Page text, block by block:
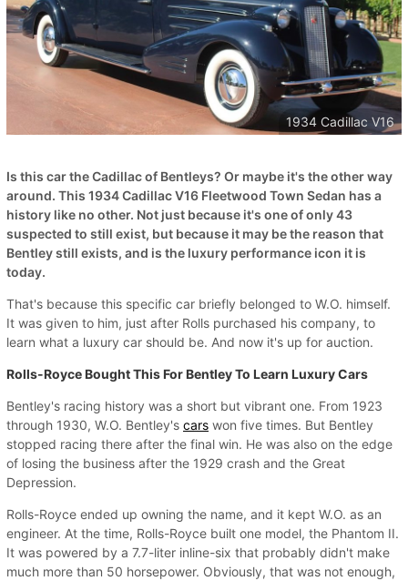
1934 Cadillac V16
Is this car the Cadillac of Bentleys? Or maybe it's the other way
around. This 1934 Cadillac V16 Fleetwood Town Sedan has a
history like no other. Not just because it's one of only 43
suspected to still exist, but because it may be the reason that
Bentley still exists, and is the luxury performance icon it is
today.
That's because this specific car briefly belonged to W.O. himself.
It was given to him, just after Rolls purchased his company, to
learn what a luxury car should be. And now it's up for auction.
Rolls-Royce Bought This For Bentley To Learn Luxury Cars
Bentley's racing history was a short but vibrant one. From 1923
through 1930, W.O. Bentley's cars won five times. But Bentley
stopped racing there after the final win. He was also on the edge
of losing the business after the 1929 crash and the Great
Depression.
Rolls-Royce ended up owning the name, and it kept W.O. as an
engineer. At the time, Rolls-Royce built one model, the Phantom II.
It was powered by a 7.7-liter inline-six that probably didn't make
much more than 50 horsepower. Obviously, that was not enough,